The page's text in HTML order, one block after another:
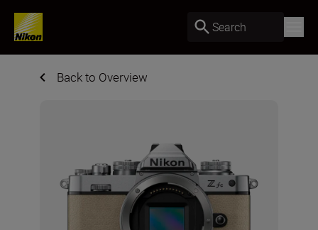
Search
Back to Overview